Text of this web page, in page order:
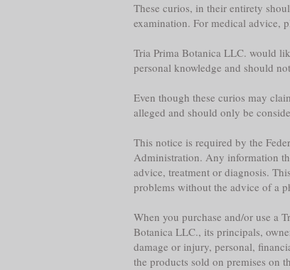
These curios, in their entirety
examination. For medical advice,
Tria Prima Botanica LLC. would
personal knowledge and should
Even though these curios may
alleged and should only be
This notice is required by the
Administration. Any information
advice, treatment or diagnosis.
problems without the advice of a
When you purchase and/or use a
Botanica LLC., its principals,
damage or injury, personal,
the products sold on premises on